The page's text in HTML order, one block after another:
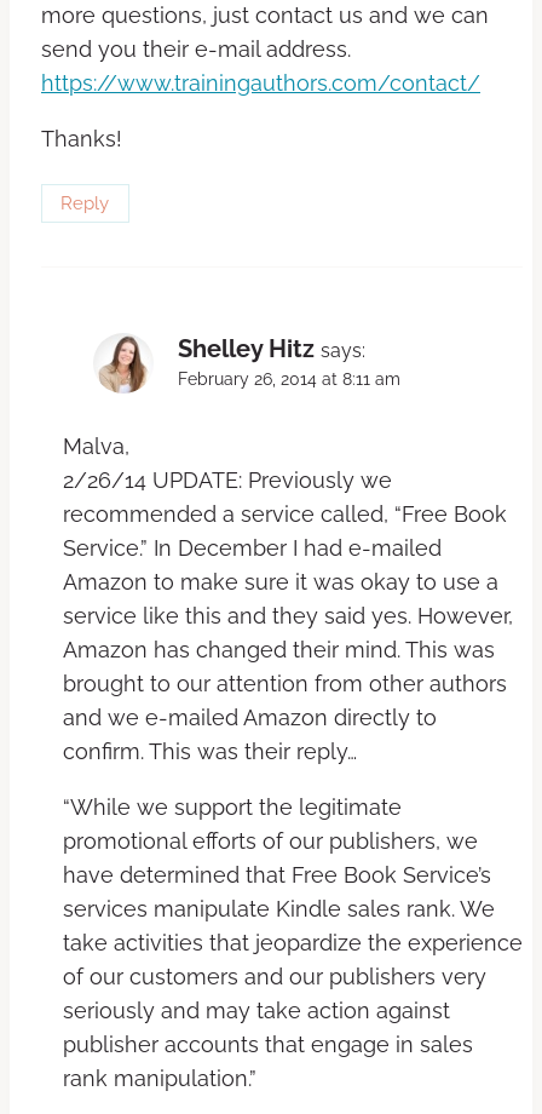
more questions, just contact us and we can
send you their e-mail address.
https://www.trainingauthors.com/contact/
Thanks!
Reply
Shelley Hitz says:
February 26, 2014 at 8:11 am
Malva,
2/26/14 UPDATE: Previously we
recommended a service called, “Free Book
Service.” In December I had e-mailed
Amazon to make sure it was okay to use a
service like this and they said yes. However,
Amazon has changed their mind. This was
brought to our attention from other authors
and we e-mailed Amazon directly to
confirm. This was their reply…
“While we support the legitimate
promotional efforts of our publishers, we
have determined that Free Book Service’s
services manipulate Kindle sales rank. We
take activities that jeopardize the experience
of our customers and our publishers very
seriously and may take action against
publisher accounts that engage in sales
rank manipulation.”